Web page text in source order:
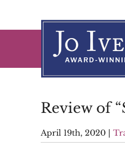
content
Review of
April 19th, 2020